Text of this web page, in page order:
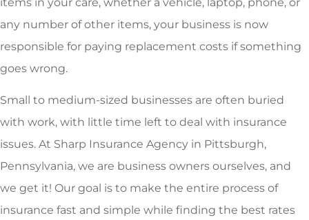
any number of other items, your business is now
responsible for paying replacement costs if something
goes wrong.
Small to medium-sized businesses are often buried
with work, with little time left to deal with insurance
issues. At Sharp Insurance Agency in Pittsburgh,
Pennsylvania, we are business owners ourselves, and
we get it! Our goal is to make the entire process of
insurance fast and simple while finding the best rates